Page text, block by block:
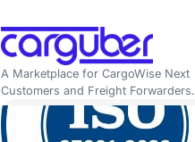
A Marketplace for CargoWise Next
Customers and Freight Forwarders.